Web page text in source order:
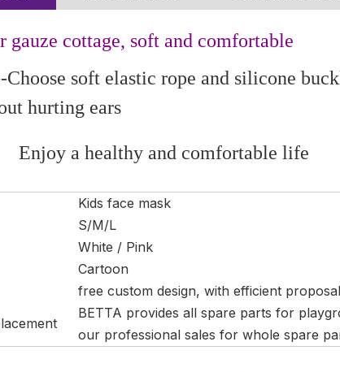
gauze cottage, soft and comfortable
soft elastic rope and silicone buckle,
hurting ears
and comfortable life
Kids face mask
S/M/L
White / Pink
Cartoon
free custom design, with efficient
BETTA provides all spare parts for
our professional sales for whole spare